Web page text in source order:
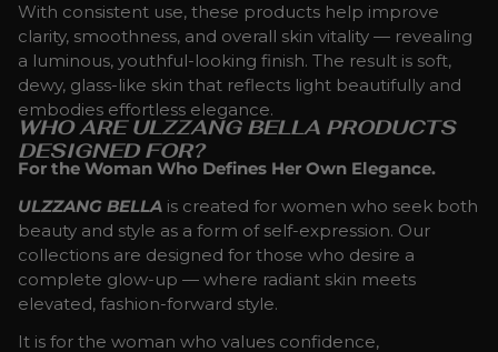
With consistent use, these products help improve
clarity, smoothness, and overall skin vitality — revealing
a luminous, youthful-looking finish. The result is soft,
dewy, glass-like skin that reflects light beautifully and
embodies effortless elegance.
WHO ARE ULZZANG BELLA PRODUCTS
DESIGNED FOR?
For the Woman Who Defines Her Own Elegance.
ULZZANG BELLA is created for women who seek both
beauty and style as a form of self-expression. Our
collections are designed for those who desire a
complete glow-up — where radiant skin meets
elevated, fashion-forward style.
It is for the woman who values confidence,